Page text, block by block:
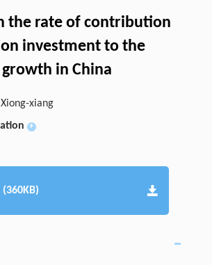
the rate of contribution
investment to the
in China
xiang
+
(360KB)